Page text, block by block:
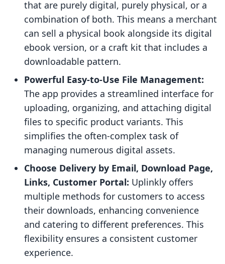
that are purely digital, purely physical, or a
combination of both. This means a merchant
can sell a physical book alongside its digital
ebook version, or a craft kit that includes a
downloadable pattern.
Powerful Easy-to-Use File Management:
The app provides a streamlined interface for
uploading, organizing, and attaching digital
files to specific product variants. This
simplifies the often-complex task of
managing numerous digital assets.
Choose Delivery by Email, Download Page,
Links, Customer Portal: Uplinkly offers
multiple methods for customers to access
their downloads, enhancing convenience
and catering to different preferences. This
flexibility ensures a consistent customer
experience.